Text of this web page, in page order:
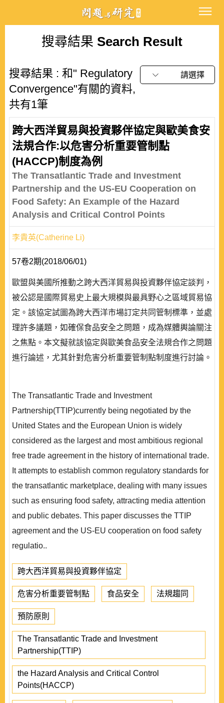
搜尋結果 Search Result
搜尋結果 : 和" Regulatory
Convergence"有關的資料,
共有1筆
請選擇
跨大西洋貿易與投資夥伴協定與歐美食安
法規合作:以危害分析重要管制點
(HACCP)制度為例
The Transatlantic Trade and Investment
Partnership and the US-EU Cooperation on
Food Safety: An Example of the Hazard
Analysis and Critical Control Points
李貴英(Catherine Li)
57卷2期(2018/06/01)
歐盟與美國所推動之跨大西洋貿易與投資夥伴協定談判，
被公認是國際貿易史上最大規模與最具野心之區域貿易協
定。該協定試圖為跨大西洋市場訂定共同管制標準，並處
理許多議題，如確保食品安全之問題，成為媒體輿論關注
之焦點。本文擬就該協定與歐美食品安全法規合作之問題
進行論述，尤其針對危害分析重要管制點制度進行討論。
The Transatlantic Trade and Investment
Partnership(TTIP)currently being negotiated by the
United States and the European Union is widely
considered as the largest and most ambitious regional
free trade agreement in the history of international trade.
It attempts to establish common regulatory standards for
the transatlantic marketplace, dealing with many issues
such as ensuring food safety, attracting media attention
and public debates. This paper discusses the TTIP
agreement and the US-EU cooperation on food safety
regulatio..
跨大西洋貿易與投資夥伴協定
危害分析重要管制點 食品安全 法規趨同
預防原則
The Transatlantic Trade and Investment
Partnership(TTIP)
the Hazard Analysis and Critical Control
Points(HACCP)